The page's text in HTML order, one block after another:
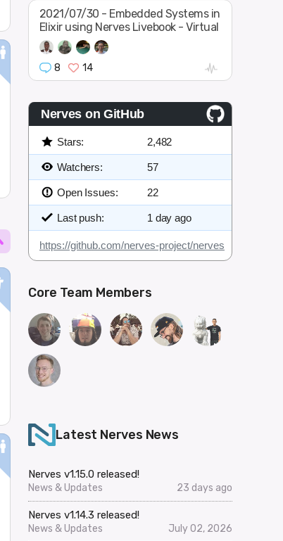
2021/07/30 - Embedded Systems in
Elixir using Nerves Livebook - Virtual
8 14
Nerves on GitHub
Stars: 2,482
Watchers: 57
Open Issues: 22
Last push: 1 day ago
https://github.com/nerves-project/nerves
Core Team Members
Latest Nerves News
Nerves v1.15.0 released!
News & Updates 23 days ago
Nerves v1.14.3 released!
News & Updates July 02, 2026